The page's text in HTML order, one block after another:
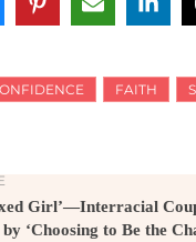
FAITH
Girl’—Interracial
‘Choosing to Be the